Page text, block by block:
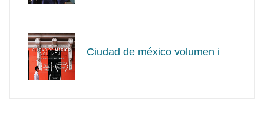
Ciudad de méxico volumen i